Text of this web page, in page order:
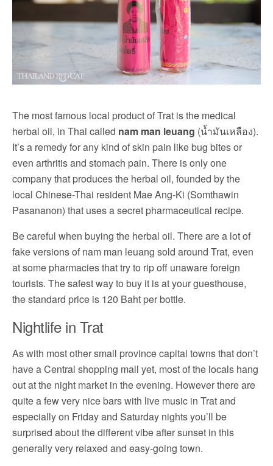
The most famous local product of Trat is the medical
herbal oil, in Thai called nam man leuang (น้ำมันเหลือง).
It’s a remedy for any kind of skin pain like bug bites or
even arthritis and stomach pain. There is only one
company that produces the herbal oil, founded by the
local Chinese-Thai resident Mae Ang-Ki (Somthawin
Pasananon) that uses a secret pharmaceutical recipe.
Be careful when buying the herbal oil. There are a lot of
fake versions of nam man leuang sold around Trat, even
at some pharmacies that try to rip off unaware foreign
tourists. The safest way to buy it is at your guesthouse,
the standard price is 120 Baht per bottle.
Nightlife in Trat
As with most other small province capital towns that don’t
have a Central shopping mall yet, most of the locals hang
out at the night market in the evening. However there are
quite a few very nice bars with live music in Trat and
especially on Friday and Saturday nights you’ll be
surprised about the different vibe after sunset in this
generally very relaxed and easy-going town.